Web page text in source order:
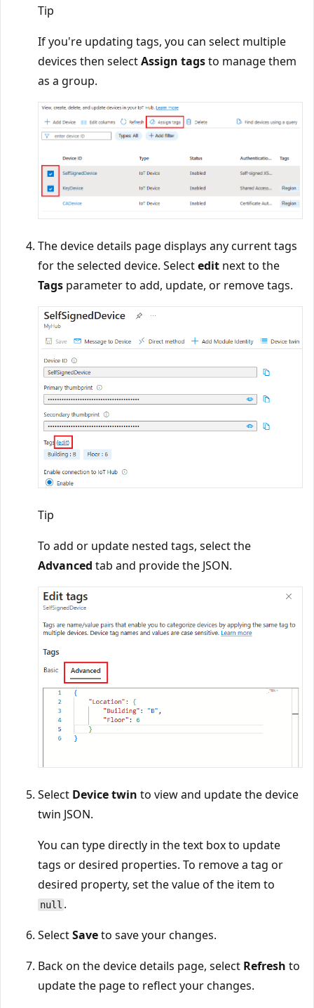
Tip
If you're updating tags, you can select multiple
devices then selectAssign tagsto manage them
as a group.
The device details page displays any current tags
for the selected device. Selectedit next to the
Tags parameter to add, update, or remove tags.
Tip
To add or update nested tags, select the
Advanced tab and provide the JSON.
Select Device twin to view and update the device
twin JSON.
You can type directly in the text box to update
tags or desired properties. To remove a tag or
desired property, set the value of the item to
null .
SelectSaveto save your changes.
Back on the device details page, select Refresh to
update the page to reflect your changes.